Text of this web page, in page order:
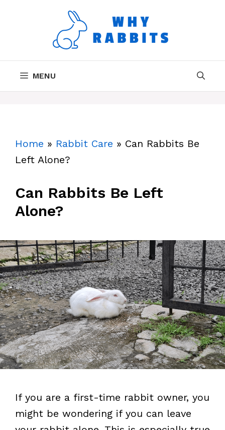
MENU
Home » Rabbit Care » Can Rabbits Be
Left Alone?
Can Rabbits Be Left
Alone?
If you are a first-time rabbit owner, you
might be wondering if you can leave